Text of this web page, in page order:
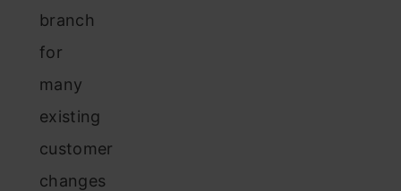
branch
for
many
existing
customer
changes